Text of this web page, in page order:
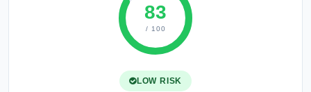
83
/ 100
LOW RISK